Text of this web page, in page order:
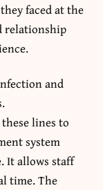
faced at the
relationship
and
lines to
system
It allows staff
time. The